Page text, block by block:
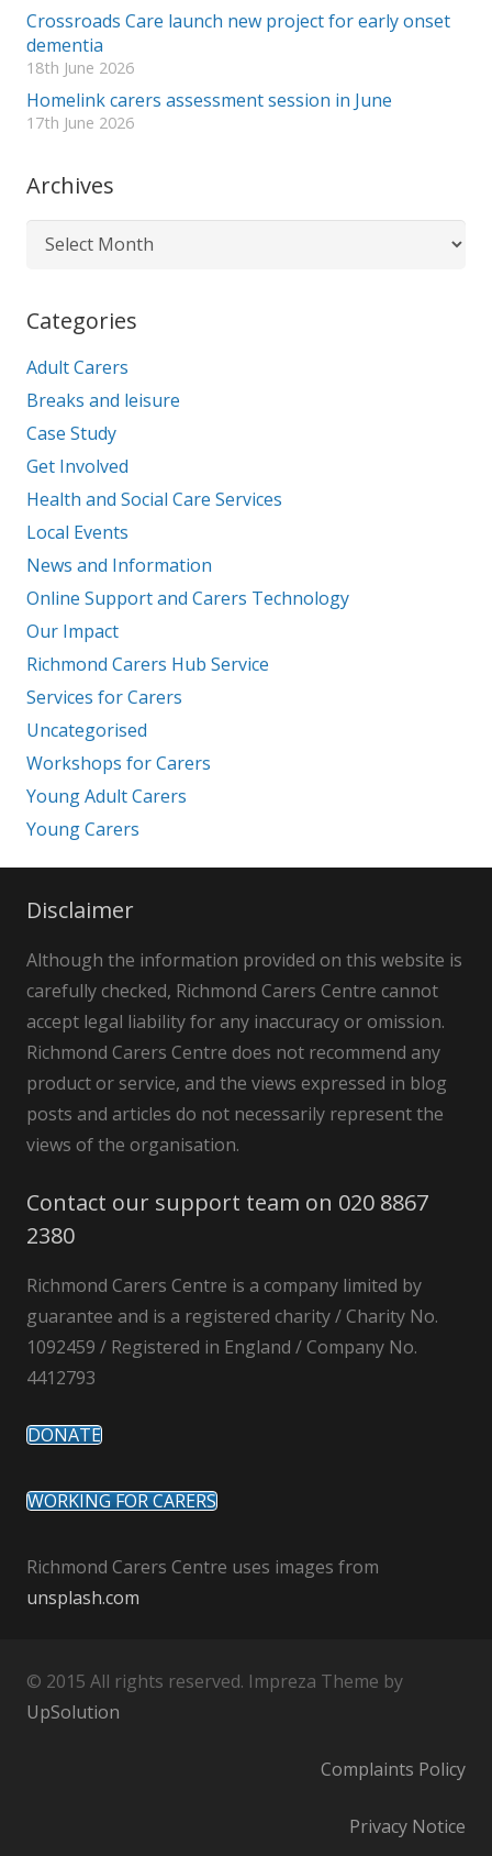
Crossroads Care launch new project for early onset
dementia
18th June 2026
Homelink carers assessment session in June
17th June 2026
Archives
Archives
Categories
Adult Carers
Breaks and leisure
Case Study
Get Involved
Health and Social Care Services
Local Events
News and Information
Online Support and Carers Technology
Our Impact
Richmond Carers Hub Service
Services for Carers
Uncategorised
Workshops for Carers
Young Adult Carers
Young Carers
Disclaimer
Although the information provided on this website is
carefully checked, Richmond Carers Centre cannot
accept legal liability for any inaccuracy or omission.
Richmond Carers Centre does not recommend any
product or service, and the views expressed in blog
posts and articles do not necessarily represent the
views of the organisation.
Contact our support team on 020 8867
2380
Richmond Carers Centre is a company limited by
guarantee and is a registered charity / Charity No.
1092459 / Registered in England / Company No.
4412793
DONATE
WORKING FOR CARERS
Richmond Carers Centre uses images from
unsplash.com
© 2015 All rights reserved. Impreza Theme by
UpSolution
Complaints Policy
Privacy Notice